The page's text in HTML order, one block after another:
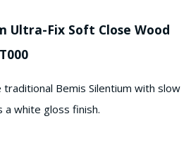
Ultra-Fix Soft Close Wood
Bemis Silentium with slow
a white gloss finish.